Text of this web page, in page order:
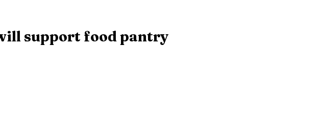
support food pantry